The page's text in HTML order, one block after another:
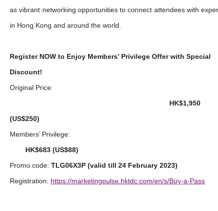
as vibrant networking opportunities to connect attendees with
in Hong Kong and around the world.
Register NOW to Enjoy Members’ Privilege Offer with Special
Discount!
Original Price:
HK$1,950
(US$250)
Members’ Privilege:
HK$683 (US$88)
Promo code: TLG06X3P (valid till 24 February 2023)
Registration: https://marketingpulse.hktdc.com/en/s/Buy-a-Pass